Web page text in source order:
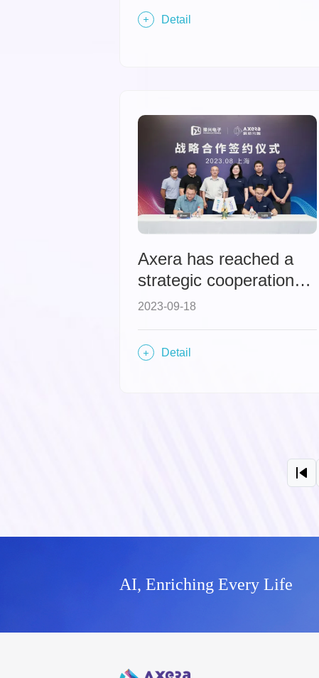
Vehicle Industry
Conference, sharing
intelligent chips.
Detail
Axera has reached a
strategic cooperation
with Yuxing Electronics,
alliance in the CMS
market.
2023-09-18
Detail
AI, Enriching Every Life